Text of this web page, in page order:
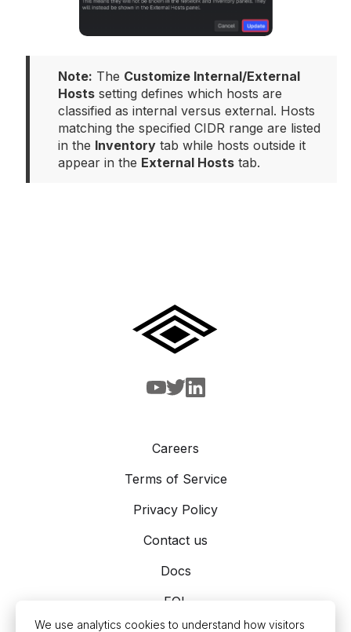
Note: The Customize Internal/External
Hosts setting defines which hosts are
classified as internal versus external. Hosts
matching the specified CIDR range are listed
in the Inventory tab while hosts outside it
appear in the External Hosts tab.
Careers
Terms of Service
Privacy Policy
Contact us
Docs
EOL
We use analytics cookies to understand how visitors